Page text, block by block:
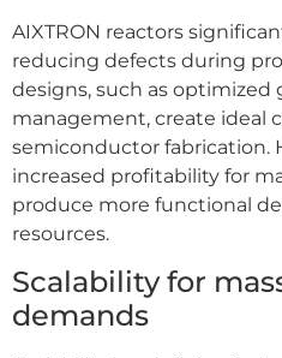
AIXTRON reactors
reducing defects during
designs, such as
management, create ideal
semiconductor fabrication.
increased profitability for
produce more functional
resources.
Scalability for
demands